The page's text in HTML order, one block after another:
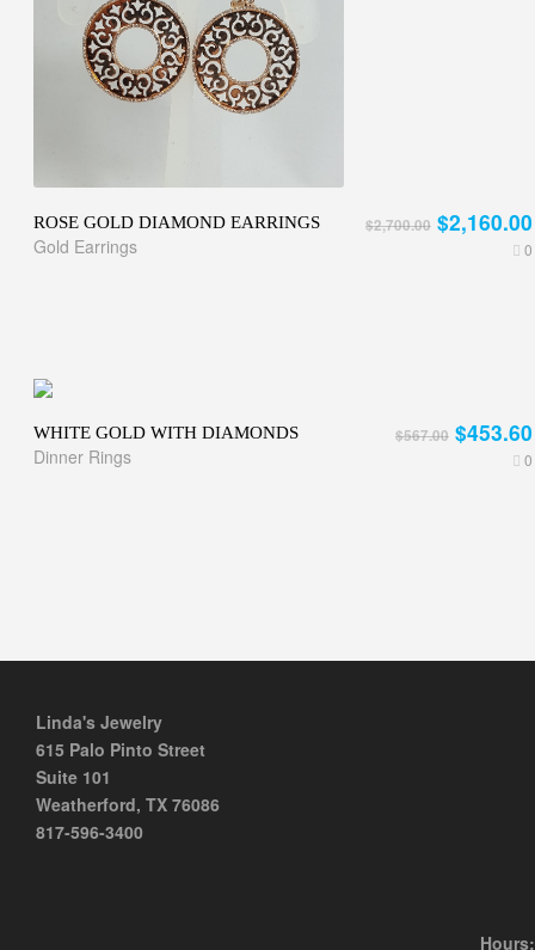
ROSE GOLD DIAMOND EARRINGS
Gold Earrings 0
$2,700.00 $2,160.00
WHITE GOLD WITH DIAMONDS
Dinner Rings 0
$567.00 $453.60
Linda's Jewelry
615 Palo Pinto Street
Suite 101
Weatherford, TX 76086
817-596-3400
Hours: